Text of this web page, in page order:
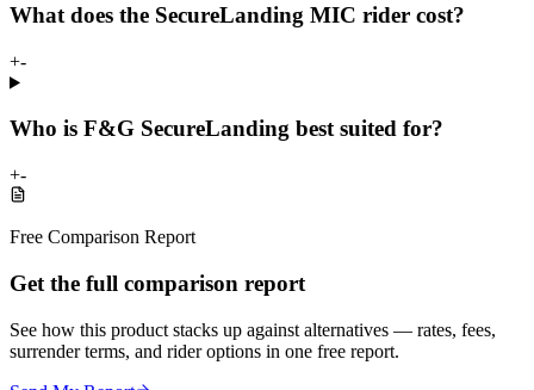
What does the SecureLanding MIC rider cost?
+-
Who is F&G SecureLanding best suited for?
+-
Free Comparison Report
Get the full comparison report
See how this product stacks up against alternatives — rates, fees,
surrender terms, and rider options in one free report.